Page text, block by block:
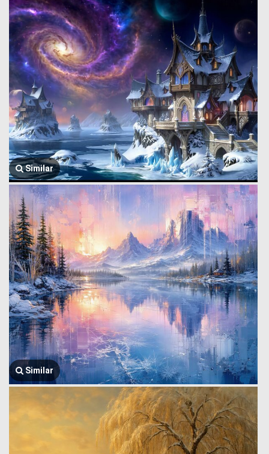
Similar
Similar